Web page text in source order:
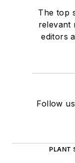
The top
relevant
editors
Follow
PLANT